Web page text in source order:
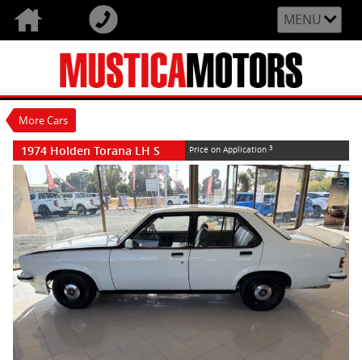
MENU
More Cars
VALUE MY TRADE-IN CLOSE
1974 Holden Torana LH S
$0Price On Application3
Used White
4 Speed Manual
1974 Holden Torana LH S
Price on Application 3